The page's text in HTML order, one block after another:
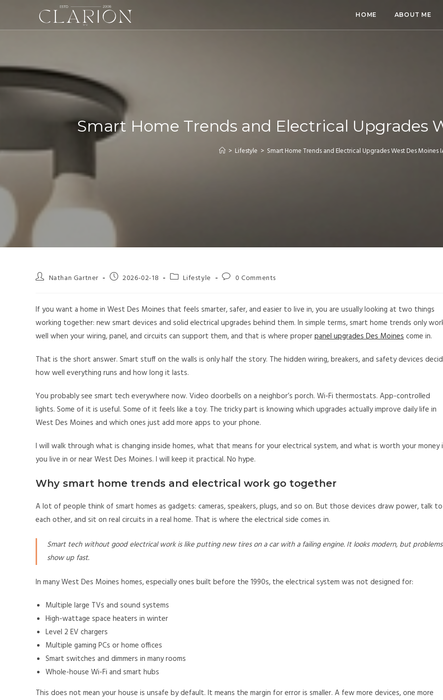
HOME ABOUT ME
Smart Home Trends and Electrical Upgrades
> Lifestyle > Smart Home Trends and Electrical Upgrades West Des Moines
Nathan Gartner 2026-02-18 Lifestyle 0 Comments
If you want a home in West Des Moines that feels smarter, safer, and easier to live in, you are usually looking at two things
working together: new smart devices and solid electrical upgrades behind them. In simple terms, smart home trends only
well when your wiring, panel, and circuits can support them, and that is where properpanel upgrades Des Moinescome in.
That is the short answer. Smart stuff on the walls is only half the story. The hidden wiring, breakers, and safety devices
how well everything runs and how long it lasts.
You probably see smart tech everywhere now. Video doorbells on a neighbor’s porch. Wi-Fi thermostats. App-controlled
lights. Some of it is useful. Some of it feels like a toy. The tricky part is knowing which upgrades actually improve daily life in
West Des Moines and which ones just add more apps to your phone.
I will walk through what is changing inside homes, what that means for your electrical system, and what is worth your money
you live in or near West Des Moines. I will keep it practical. No hype.
Why smart home trends and electrical work go together
A lot of people think of smart homes as gadgets: cameras, speakers, plugs, and so on. But those devices draw power, talk to
each other, and sit on real circuits in a real home. That is where the electrical side comes in.
Smart tech without good electrical work is like putting new tires on a car with a failing engine. It looks modern, but problems
show up fast.
In many West Des Moines homes, especially ones built before the 1990s, the electrical system was not designed for:
Multiple large TVs and sound systems
High-wattage space heaters in winter
Level 2 EV chargers
Multiple gaming PCs or home offices
Smart switches and dimmers in many rooms
Whole-house Wi-Fi and smart hubs
This does not mean your house is unsafe by default. It means the margin for error is smaller. A few more devices, one more